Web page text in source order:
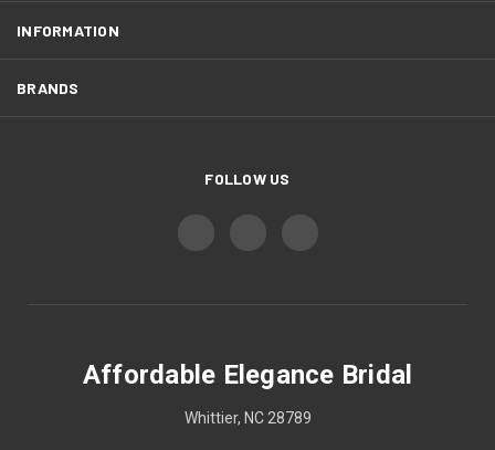
INFORMATION
BRANDS
FOLLOW US
Affordable Elegance Bridal
Whittier, NC 28789